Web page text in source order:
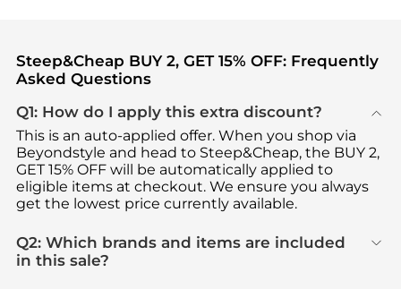
Steep&Cheap BUY 2, GET 15% OFF: Frequently
Asked Questions
Q1: How do I apply this extra discount?
This is an auto-applied offer. When you shop via
Beyondstyle and head to Steep&Cheap, the BUY 2,
GET 15% OFF will be automatically applied to
eligible items at checkout. We ensure you always
get the lowest price currently available.
Q2: Which brands and items are included
in this sale?